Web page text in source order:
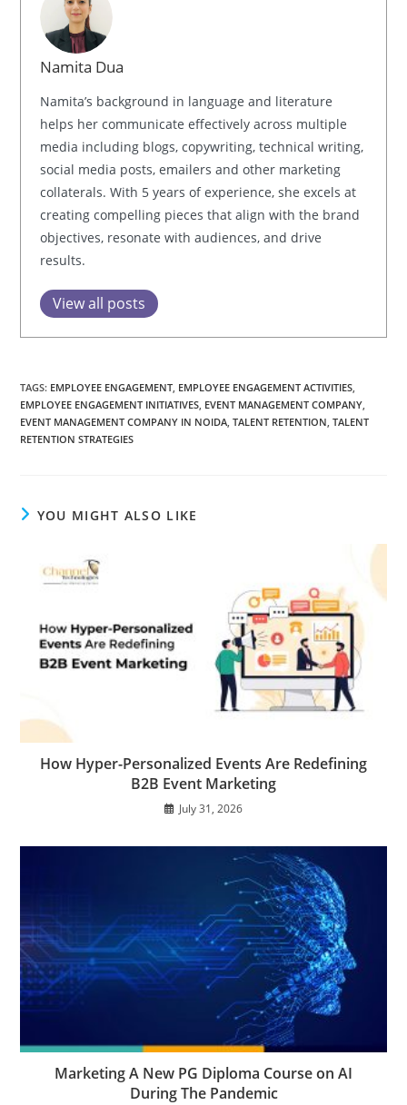
Namita Dua
Namita’s background in language and literature
helps her communicate effectively across multiple
media including blogs, copywriting, technical writing,
social media posts, emailers and other marketing
collaterals. With 5 years of experience, she excels at
creating compelling pieces that align with the brand
objectives, resonate with audiences, and drive
results.
View all posts
TAGS: EMPLOYEE ENGAGEMENT, EMPLOYEE ENGAGEMENT ACTIVITIES,
EMPLOYEE ENGAGEMENT INITIATIVES, EVENT MANAGEMENT COMPANY,
EVENT MANAGEMENT COMPANY IN NOIDA, TALENT RETENTION, TALENT
RETENTION STRATEGIES
YOU MIGHT ALSO LIKE
How Hyper-Personalized Events Are Redefining
B2B Event Marketing
July 31, 2026
Marketing A New PG Diploma Course on AI
During The Pandemic